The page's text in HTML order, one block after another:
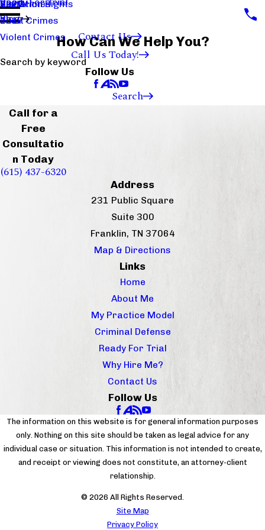
Sex Crimes
Theft Crimes
Violent Crimes
Visitation Rights
Blog
2020
2017
Contact Us
Call Us Today!
Follow Us
How Can We Help You?
Search by keyword
Search
Call for a
Free
Consultatio
n Today
(615) 437-6320
Address
231 Public Square
Suite 300
Franklin, TN 37064
Map & Directions
Links
Home
About Me
My Practice Model
Criminal Defense
Ready For Trial
Why Hire Me?
Contact Us
Follow Us
The information on this website is for general information purposes
only. Nothing on this site should be taken as legal advice for any
individual case or situation. This information is not intended to create,
and receipt or viewing does not constitute, an attorney-client
relationship.
© 2026 All Rights Reserved.
Site Map
Privacy Policy